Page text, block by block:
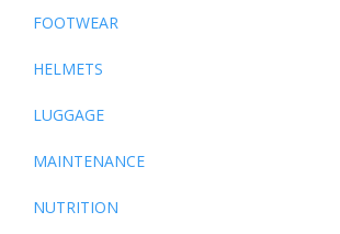
FOOTWEAR
HELMETS
LUGGAGE
MAINTENANCE
NUTRITION